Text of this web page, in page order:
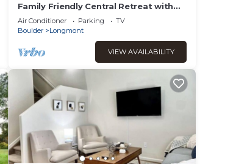
Family Friendly Central Retreat with
Covered Patio, AC, Fenced Yard
Air Conditioner Parking
TV
Boulder
Longmont
VIEW AVAILABILITY